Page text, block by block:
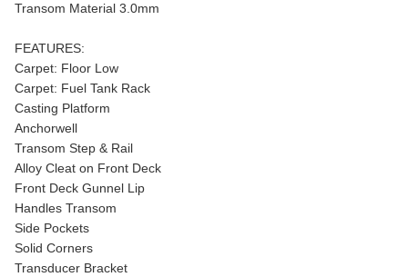
Transom Material 3.0mm
FEATURES:
Carpet: Floor Low
Carpet: Fuel Tank Rack
Casting Platform
Anchorwell
Transom Step & Rail
Alloy Cleat on Front Deck
Front Deck Gunnel Lip
Handles Transom
Side Pockets
Solid Corners
Transducer Bracket